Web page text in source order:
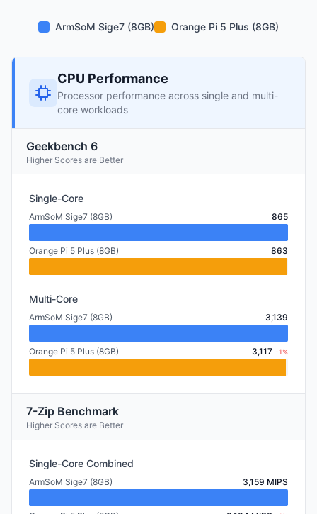
ArmSoM Sige7 (8GB) Orange Pi 5 Plus (8GB)
CPU Performance
Processor performance across single and multi-
core workloads
Geekbench 6
Higher Scores are Better
Single-Core
ArmSoM Sige7 (8GB) 865
Orange Pi 5 Plus (8GB) 863
Multi-Core
ArmSoM Sige7 (8GB) 3,139
Orange Pi 5 Plus (8GB) 3,117 -1%
7-Zip Benchmark
Higher Scores are Better
Single-Core Combined
ArmSoM Sige7 (8GB) 3,159 MIPS